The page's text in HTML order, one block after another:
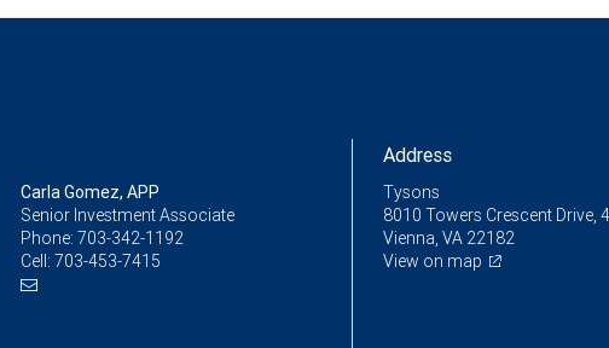
Carla Gomez, APP
Senior Investment Associate
Phone: 703-342-1192
Cell: 703-453-7415
Address
Tysons
8010 Towers Crescent Drive,
Vienna, VA 22182
View on map